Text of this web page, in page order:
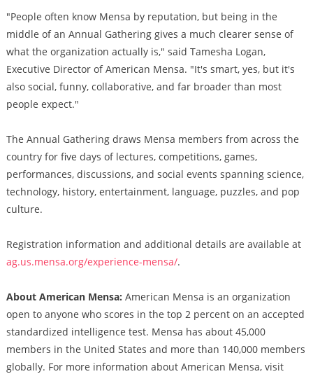
"People often know Mensa by reputation, but being in the
middle of an Annual Gathering gives a much clearer sense of
what the organization actually is," said Tamesha Logan,
Executive Director of American Mensa. "It's smart, yes, but it's
also social, funny, collaborative, and far broader than most
people expect."
The Annual Gathering draws Mensa members from across the
country for five days of lectures, competitions, games,
performances, discussions, and social events spanning science,
technology, history, entertainment, language, puzzles, and pop
culture.
Registration information and additional details are available at
ag.us.mensa.org/experience-mensa/.
About American Mensa: American Mensa is an organization
open to anyone who scores in the top 2 percent on an accepted
standardized intelligence test. Mensa has about 45,000
members in the United States and more than 140,000 members
globally. For more information about American Mensa, visit